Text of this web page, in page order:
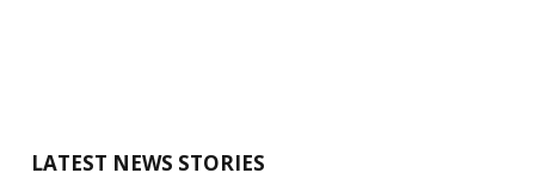
LATEST NEWS STORIES